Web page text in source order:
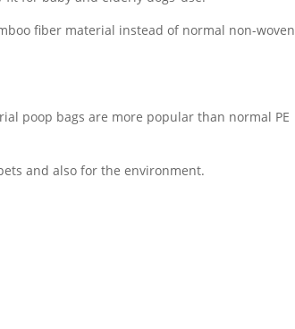
fiber material instead of normal non-woven
poop bags are more popular than normal PE
and also for the environment.